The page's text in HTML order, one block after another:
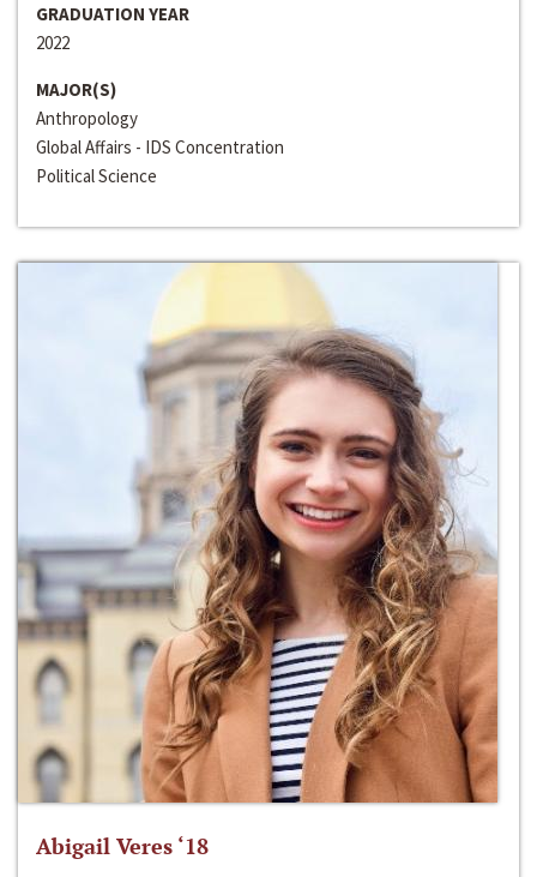
GRADUATION YEAR
2022
MAJOR(S)
Anthropology
Global Affairs - IDS Concentration
Political Science
Abigail Veres ‘18